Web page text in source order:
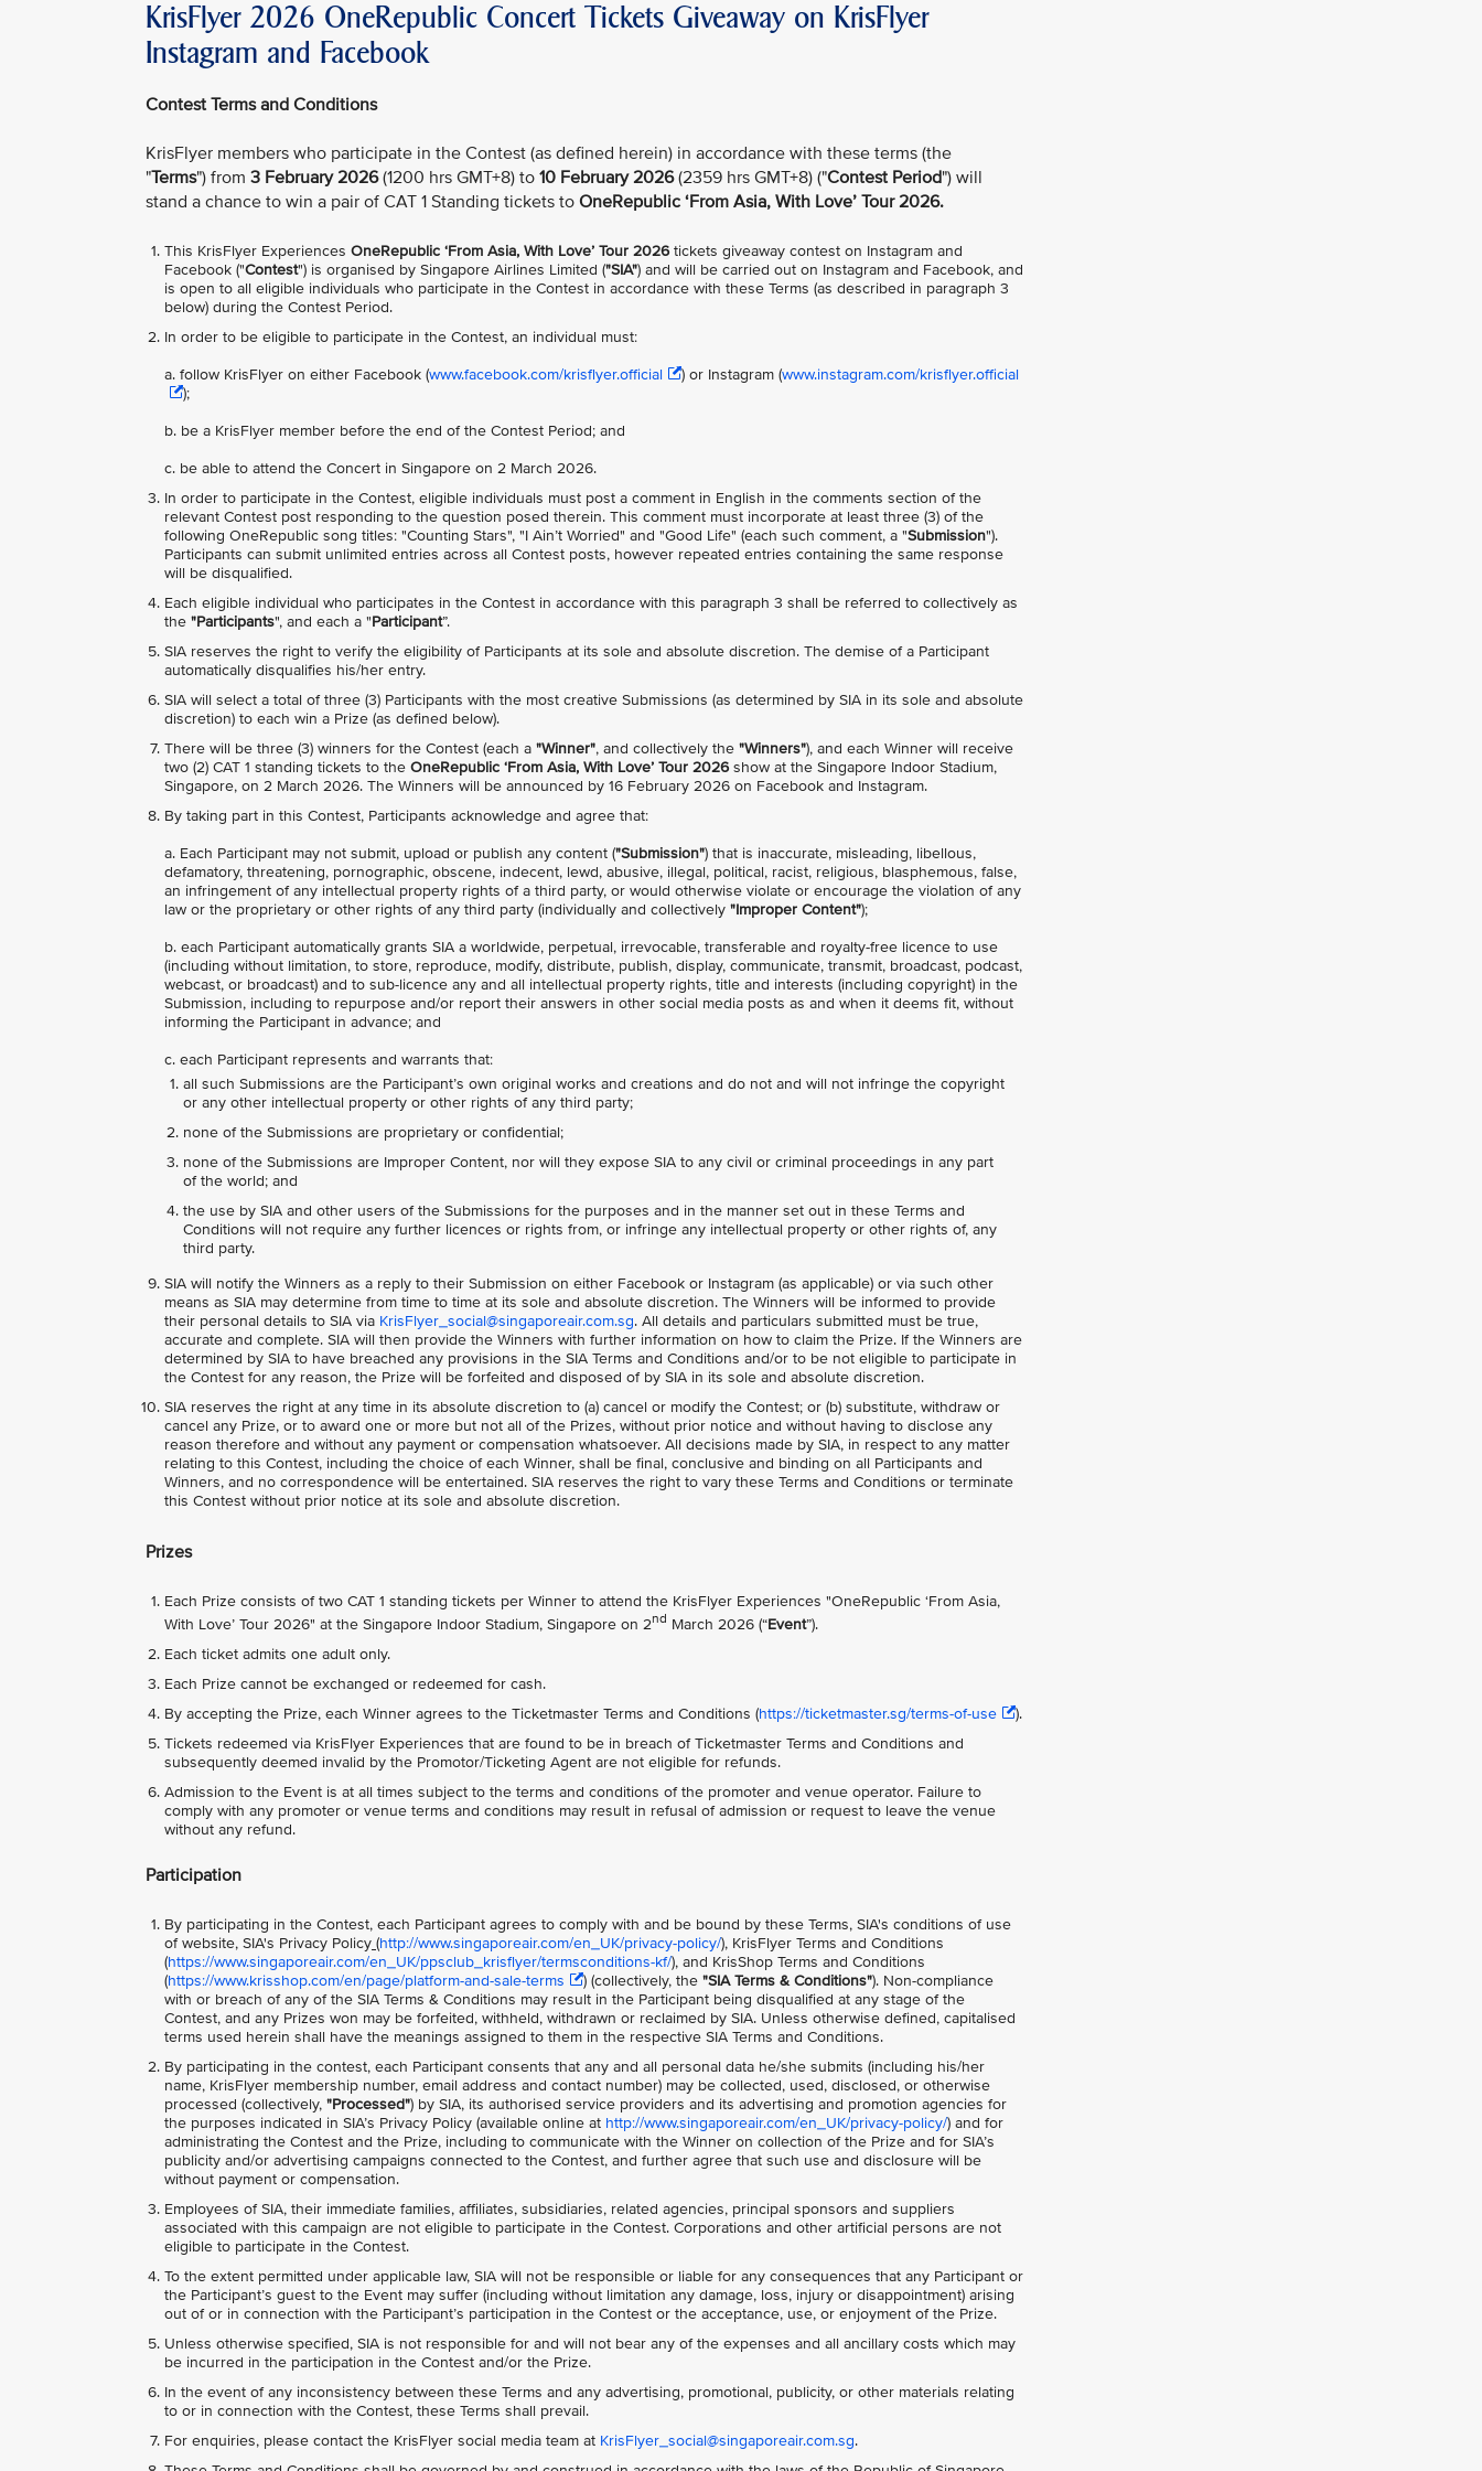
KrisFlyer 2026 OneRepublic Concert Tickets Giveaway on KrisFlyer
Instagram and Facebook
Contest Terms and Conditions
KrisFlyer members who participate in the Contest (as defined herein) in accordance with these terms (the
"Terms") from 3 February 2026(1200 hrs GMT+8) to 10 February 2026(2359 hrs GMT+8) ("Contest Period") will
stand a chance to win a pair of CAT 1 Standing tickets to OneRepublic ‘From Asia, With Love’ Tour 2026.
This KrisFlyer Experiences OneRepublic ‘From Asia, With Love’ Tour 2026tickets giveaway contest on Instagram and
Facebook ("Contest") is organised by Singapore Airlines Limited ("SIA") and will be carried out on Instagram and Facebook, and
is open to all eligible individuals who participate in the Contest in accordance with these Terms (as described in paragraph 3
below) during the Contest Period.
In order to be eligible to participate in the Contest, an individual must:
a. follow KrisFlyer on either Facebook (www.facebook.com/krisflyer.official ) or Instagram (www.instagram.com/krisflyer.official
);
b. be a KrisFlyer member before the end of the Contest Period; and
c. be able to attend the Concert in Singapore on 2 March 2026.
In order to participate in the Contest, eligible individuals must post a comment in English in the comments section of the
relevant Contest post responding to the question posed therein. This comment must incorporate at least three (3) of the
following OneRepublic song titles: "Counting Stars", "I Ain’t Worried" and "Good Life" (each such comment, a "Submission").
Participants can submit unlimited entries across all Contest posts, however repeated entries containing the same response
will be disqualified.
Each eligible individual who participates in the Contest in accordance with this paragraph 3 shall be referred to collectively as
the "Participants", and each a "Participant”.
SIA reserves the right to verify the eligibility of Participants at its sole and absolute discretion. The demise of a Participant
automatically disqualifies his/her entry.
SIA will select a total of three (3) Participants with the most creative Submissions (as determined by SIA in its sole and absolute
discretion) to each win a Prize (as defined below).
There will be three (3) winners for the Contest (each a "Winner", and collectively the "Winners"), and each Winner will receive
two (2) CAT 1 standing tickets to the OneRepublic ‘From Asia, With Love’ Tour 2026show at the Singapore Indoor Stadium,
Singapore, on 2 March 2026. The Winners will be announced by 16 February 2026 on Facebook and Instagram.
By taking part in this Contest, Participants acknowledge and agree that:
a. Each Participant may not submit, upload or publish any content ("Submission") that is inaccurate, misleading, libellous,
defamatory, threatening, pornographic, obscene, indecent, lewd, abusive, illegal, political, racist, religious, blasphemous, false,
an infringement of any intellectual property rights of a third party, or would otherwise violate or encourage the violation of any
law or the proprietary or other rights of any third party (individually and collectively "Improper Content");
b. each Participant automatically grants SIA a worldwide, perpetual, irrevocable, transferable and royalty-free licence to use
(including without limitation, to store, reproduce, modify, distribute, publish, display, communicate, transmit, broadcast, podcast,
webcast, or broadcast) and to sub-licence any and all intellectual property rights, title and interests (including copyright) in the
Submission, including to repurpose and/or report their answers in other social media posts as and when it deems fit, without
informing the Participant in advance; and
c. each Participant represents and warrants that:
all such Submissions are the Participant’s own original works and creations and do not and will not infringe the copyright
or any other intellectual property or other rights of any third party;
none of the Submissions are proprietary or confidential;
none of the Submissions are Improper Content, nor will they expose SIA to any civil or criminal proceedings in any part
of the world; and
the use by SIA and other users of the Submissions for the purposes and in the manner set out in these Terms and
Conditions will not require any further licences or rights from, or infringe any intellectual property or other rights of, any
third party.
SIA will notify the Winners as a reply to their Submission on either Facebook or Instagram (as applicable) or via such other
means as SIA may determine from time to time at its sole and absolute discretion. The Winners will be informed to provide
their personal details to SIA via KrisFlyer_social@singaporeair.com.sg. All details and particulars submitted must be true,
accurate and complete. SIA will then provide the Winners with further information on how to claim the Prize. If the Winners are
determined by SIA to have breached any provisions in the SIA Terms and Conditions and/or to be not eligible to participate in
the Contest for any reason, the Prize will be forfeited and disposed of by SIA in its sole and absolute discretion.
SIA reserves the right at any time in its absolute discretion to (a) cancel or modify the Contest; or (b) substitute, withdraw or
cancel any Prize, or to award one or more but not all of the Prizes, without prior notice and without having to disclose any
reason therefore and without any payment or compensation whatsoever. All decisions made by SIA, in respect to any matter
relating to this Contest, including the choice of each Winner, shall be final, conclusive and binding on all Participants and
Winners, and no correspondence will be entertained. SIA reserves the right to vary these Terms and Conditions or terminate
this Contest without prior notice at its sole and absolute discretion.
Prizes
Each Prize consists of two CAT 1 standing tickets per Winner to attend the KrisFlyer Experiences "OneRepublic ‘From Asia,
With Love’ Tour 2026" at the Singapore Indoor Stadium, Singapore on 2nd March 2026 (“Event”).
Each ticket admits one adult only.
Each Prize cannot be exchanged or redeemed for cash.
By accepting the Prize, each Winner agrees to the Ticketmaster Terms and Conditions (https://ticketmaster.sg/terms-of-use
).
Tickets redeemed via KrisFlyer Experiences that are found to be in breach of Ticketmaster Terms and Conditions and
subsequently deemed invalid by the Promotor/Ticketing Agent are not eligible for refunds.
Admission to the Event is at all times subject to the terms and conditions of the promoter and venue operator. Failure to
comply with any promoter or venue terms and conditions may result in refusal of admission or request to leave the venue
without any refund.
Participation
By participating in the Contest, each Participant agrees to comply with and be bound by these Terms, SIA's conditions of use
of website, SIA's Privacy Policy (http://www.singaporeair.com/en_UK/privacy-policy/), KrisFlyer Terms and Conditions
(https://www.singaporeair.com/en_UK/ppsclub_krisflyer/termsconditions-kf/), and KrisShop Terms and Conditions
(https://www.krisshop.com/en/page/platform-and-sale-terms ) (collectively, the "SIA Terms & Conditions"). Non-compliance
with or breach of any of the SIA Terms & Conditions may result in the Participant being disqualified at any stage of the
Contest, and any Prizes won may be forfeited, withheld, withdrawn or reclaimed by SIA. Unless otherwise defined, capitalised
terms used herein shall have the meanings assigned to them in the respective SIA Terms and Conditions.
By participating in the contest, each Participant consents that any and all personal data he/she submits (including his/her
name, KrisFlyer membership number, email address and contact number) may be collected, used, disclosed, or otherwise
processed (collectively, "Processed") by SIA, its authorised service providers and its advertising and promotion agencies for
the purposes indicated in SIA’s Privacy Policy (available online at http://www.singaporeair.com/en_UK/privacy-policy/) and for
administrating the Contest and the Prize, including to communicate with the Winner on collection of the Prize and for SIA’s
publicity and/or advertising campaigns connected to the Contest, and further agree that such use and disclosure will be
without payment or compensation.
Employees of SIA, their immediate families, affiliates, subsidiaries, related agencies, principal sponsors and suppliers
associated with this campaign are not eligible to participate in the Contest. Corporations and other artificial persons are not
eligible to participate in the Contest.
To the extent permitted under applicable law, SIA will not be responsible or liable for any consequences that any Participant or
the Participant’s guest to the Event may suffer (including without limitation any damage, loss, injury or disappointment) arising
out of or in connection with the Participant’s participation in the Contest or the acceptance, use, or enjoyment of the Prize.
Unless otherwise specified, SIA is not responsible for and will not bear any of the expenses and all ancillary costs which may
be incurred in the participation in the Contest and/or the Prize.
In the event of any inconsistency between these Terms and any advertising, promotional, publicity, or other materials relating
to or in connection with the Contest, these Terms shall prevail.
For enquiries, please contact the KrisFlyer social media team at KrisFlyer_social@singaporeair.com.sg.